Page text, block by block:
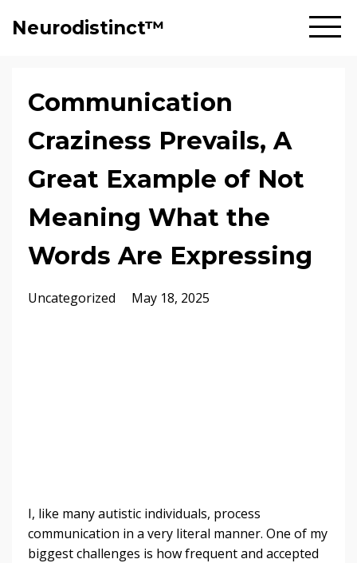
Neurodistinct™
Communication
Craziness Prevails, A
Great Example of Not
Meaning What the
Words Are Expressing
Uncategorized May 18, 2025
I, like many autistic individuals, process
communication in a very literal manner. One of my
biggest challenges is how frequent and accepted